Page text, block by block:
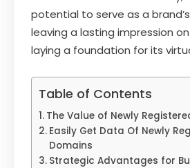
potential to serve as a
leaving a lasting impression
laying a foundation for its
Table of Contents
The Value of Newly
Easily Get Data Of Newly
Domains
Strategic Advantages for